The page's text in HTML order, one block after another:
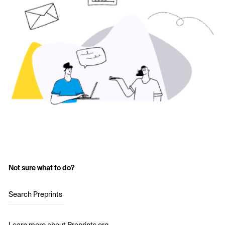
Not sure what to do?
Search Preprints